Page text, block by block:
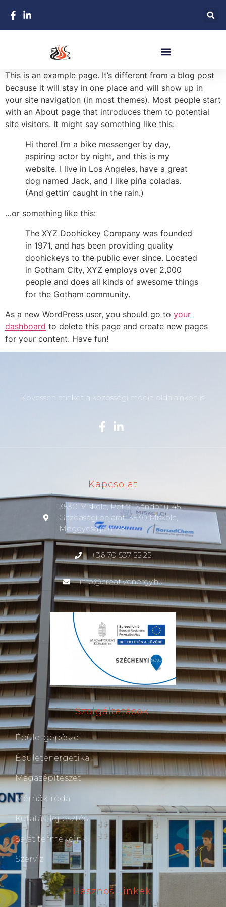
This is an example page. It’s different from a blog post
because it will stay in one place and will show up in
your site navigation (in most themes). Most people start
with an About page that introduces them to potential
site visitors. It might say something like this:
Hi there! I’m a bike messenger by day,
aspiring actor by night, and this is my
website. I live in Los Angeles, have a great
dog named Jack, and I like piña coladas.
(And gettin’ caught in the rain.)
…or something like this:
The XYZ Doohickey Company was founded
in 1971, and has been providing quality
doohickeys to the public ever since. Located
in Gotham City, XYZ employs over 2,000
people and does all kinds of awesome things
for the Gotham community.
As a new WordPress user, you should go to your
dashboard to delete this page and create new pages
for your content. Have fun!
Kövessen minket a közösségi média oldalainkon is!
Kapcsolat
3530 Miskolc, Petőfi Sándor u. 45.,
Gazdasági bejárat: 3530 Miskolc,
Meggyesalja u. 28.
+36 70 537 55 25
info@creativenergy.hu
Szolgáltatások
Épületgépészet
Épületenergetika
Magasépítészet
Mérnökiroda
Kutatás-fejlesztés
Saját termékeink
Szerviz
Hasznos Linkek